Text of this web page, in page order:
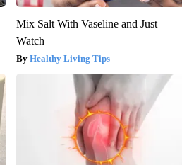
Mix Salt With Vaseline and Just
Watch
Healthy Living Tips